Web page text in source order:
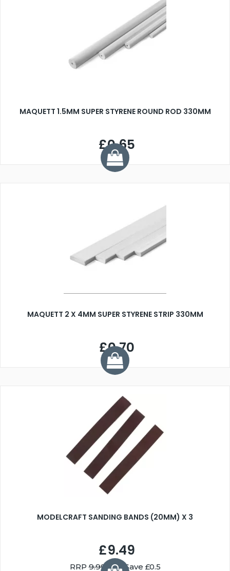
MAQUETT 1.5MM SUPER STYRENE ROUND ROD 330MM
£0.65
MAQUETT 2 X 4MM SUPER STYRENE STRIP 330MM
£0.70
MODELCRAFT SANDING BANDS (20MM) X 3
£9.49
RRP9.99 You Save £0.5